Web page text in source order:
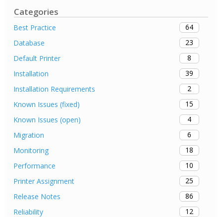
Categories
Best Practice
64
Database
23
Default Printer
8
Installation
39
Installation Requirements
2
Known Issues (fixed)
15
Known Issues (open)
4
Migration
6
Monitoring
18
Performance
10
Printer Assignment
25
Release Notes
86
Reliability
12